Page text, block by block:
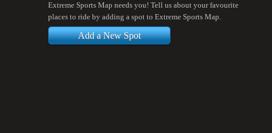
Extreme Sports Map needs you! Tell us about your favourite
places to ride by adding a spot to Extreme Sports Map.
Add a New Spot